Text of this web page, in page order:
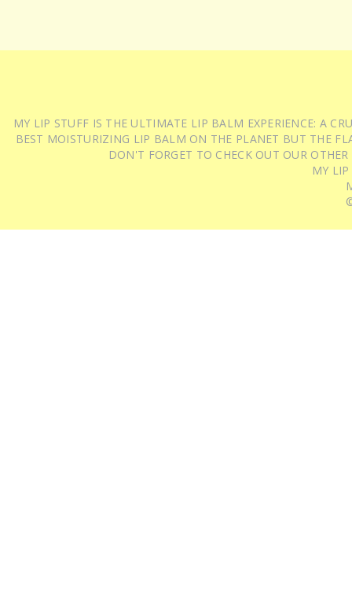
MY LIP STUFF IS THE ULTIMATE LIP BALM EXPERIENCE: A
BEST MOISTURIZING LIP BALM ON THE PLANET BUT THE
DON'T FORGET TO CHECK OUT OUR
MY